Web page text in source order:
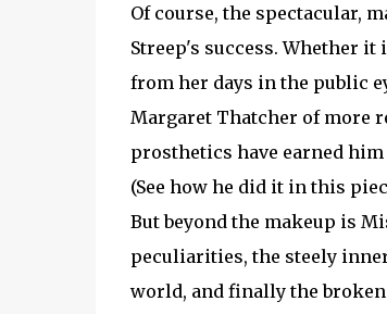
Of course, the spectacular,
Streep's success. Whether
from her days in the public
Margaret Thatcher of more
prosthetics have earned
(See how he did it in this
But beyond the makeup is
peculiarities, the steely
world, and finally the